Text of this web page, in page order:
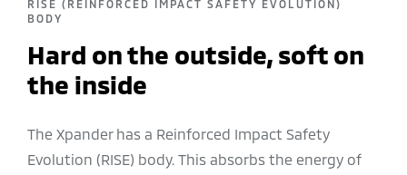
RISE (REINFORCED IMPACT SAFETY EVOLUTION)
BODY
Hard on the outside, soft on
the inside
The Xpander has a Reinforced Impact Safety
Evolution (RISE) body. This absorbs the energy of